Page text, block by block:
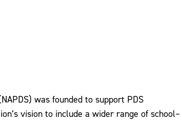
was founded to support PDS
vision to include a wider range of school–